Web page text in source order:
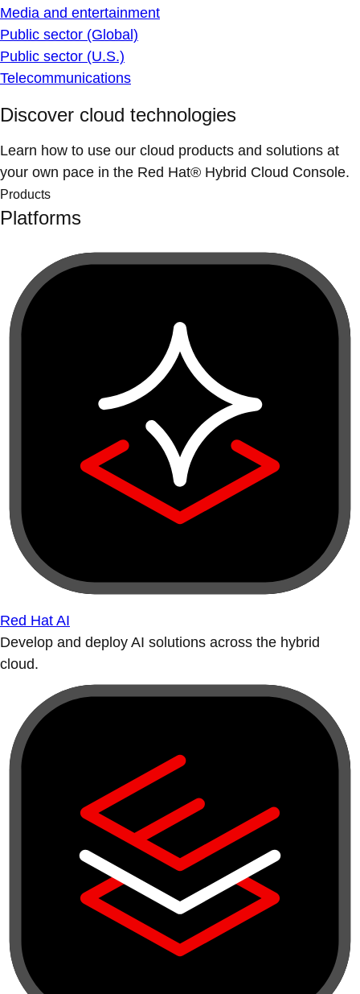
Media and entertainment
Public sector (Global)
Public sector (U.S.)
Telecommunications
Discover cloud technologies
Learn how to use our cloud products and solutions at
your own pace in the Red Hat® Hybrid Cloud Console.
Products
Platforms
Red Hat AI
Develop and deploy AI solutions across the hybrid
cloud.